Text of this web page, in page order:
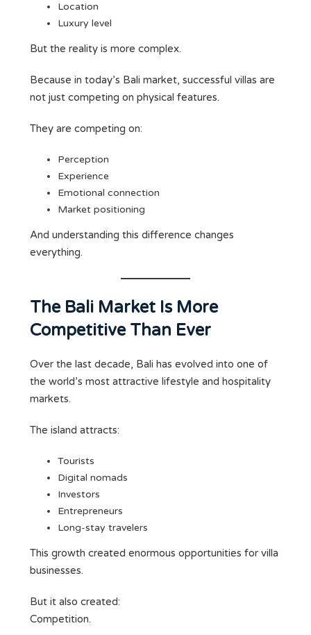
Location
Luxury level
But the reality is more complex.
Because in today’s Bali market, successful villas are
not just competing on physical features.
They are competing on:
Perception
Experience
Emotional connection
Market positioning
And understanding this difference changes
everything.
The Bali Market Is More
Competitive Than Ever
Over the last decade, Bali has evolved into one of
the world’s most attractive lifestyle and hospitality
markets.
The island attracts:
Tourists
Digital nomads
Investors
Entrepreneurs
Long-stay travelers
This growth created enormous opportunities for villa
businesses.
But it also created:
Competition.